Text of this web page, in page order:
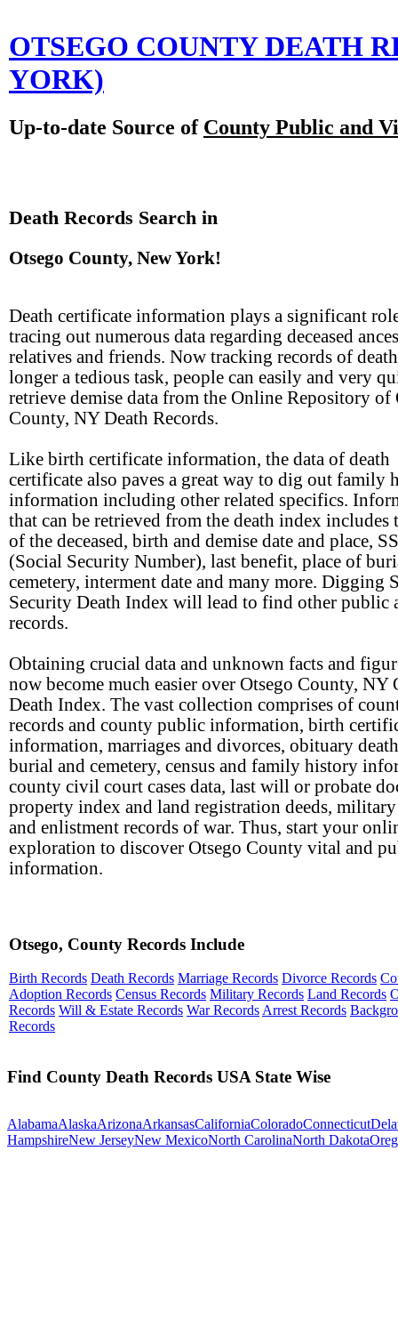
OTSEGO COUNTY DEATH
YORK)
Up-to-date Source of County Public and
Death Records Search in
Otsego County, New York!
Death certificate information plays a significant
tracing out numerous data regarding deceased
relatives and friends. Now tracking records of
longer a tedious task, people can easily and very
retrieve demise data from the Online Repository of
County, NY Death Records.
Like birth certificate information, the data of death
certificate also paves a great way to dig out family
information including other related specifics.
that can be retrieved from the death index includes
of the deceased, birth and demise date and place,
(Social Security Number), last benefit, place of
cemetery, interment date and many more. Digging
Security Death Index will lead to find other public
records.
Obtaining crucial data and unknown facts and
now become much easier over Otsego County, NY
Death Index. The vast collection comprises of
records and county public information, birth
information, marriages and divorces, obituary
burial and cemetery, census and family history
county civil court cases data, last will or probate
property index and land registration deeds,
and enlistment records of war. Thus, start your
exploration to discover Otsego County vital and
information.
Otsego, County Records Include
Birth Records Death Records Marriage Records Divorce Records
Adoption Records Census Records Military Records Land Records
Records Will & Estate Records War Records Arrest Records
Records
Find County Death Records USA State Wise
AlabamaAlaskaArizonaArkansasCaliforniaColoradoConnecticut
HampshireNew JerseyNew MexicoNorth CarolinaNorth Dakota